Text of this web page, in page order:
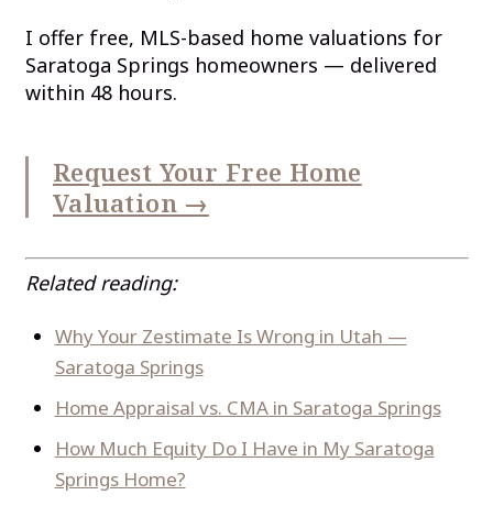
I offer free, MLS-based home valuations for
Saratoga Springs homeowners — delivered
within 48 hours.
Request Your Free Home
Valuation →
Related reading:
Why Your Zestimate Is Wrong in Utah —
Saratoga Springs
Home Appraisal vs. CMA in Saratoga Springs
How Much Equity Do I Have in My Saratoga
Springs Home?